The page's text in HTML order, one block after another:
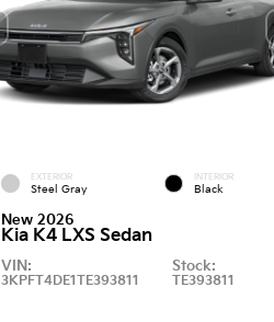
EXTERIOR
Steel Gray
INTERIOR
Black
New 2026
Kia K4 LXS Sedan
VIN:
3KPFT4DE1TE393811
Stock:
TE393811